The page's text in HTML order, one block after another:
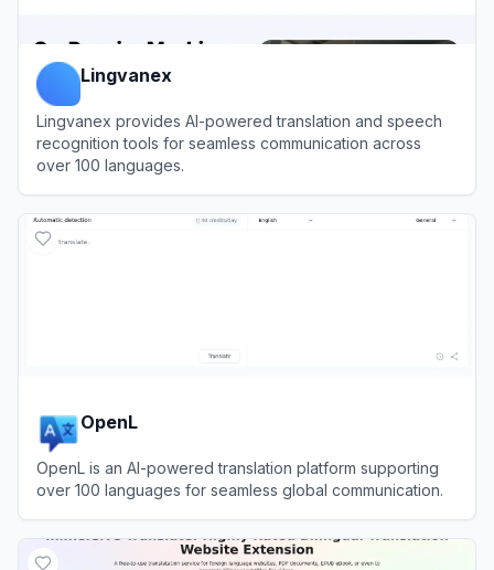
Lingvanex
Lingvanex provides AI-powered translation and speech
recognition tools for seamless communication across
over 100 languages.
OpenL
OpenL is an AI-powered translation platform supporting
over 100 languages for seamless global communication.